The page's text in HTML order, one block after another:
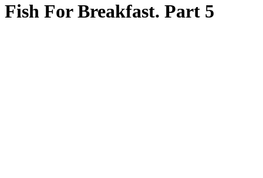
Fish For Breakfast. Part 5